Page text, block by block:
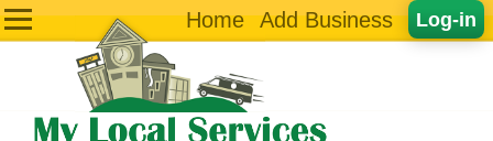
Log-in
Home Add Business